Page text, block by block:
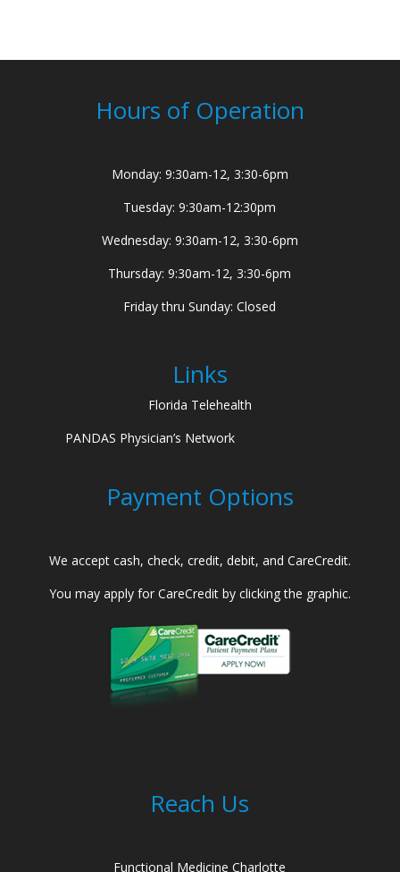
Hours of Operation
Monday: 9:30am-12, 3:30-6pm
Tuesday: 9:30am-12:30pm
Wednesday: 9:30am-12, 3:30-6pm
Thursday: 9:30am-12, 3:30-6pm
Friday thru Sunday: Closed
Links
Florida Telehealth
PANDAS Physician’s Network
Payment Options
We accept cash, check, credit, debit, and CareCredit.
You may apply for CareCredit by clicking the graphic.
Reach Us
Functional Medicine Charlotte